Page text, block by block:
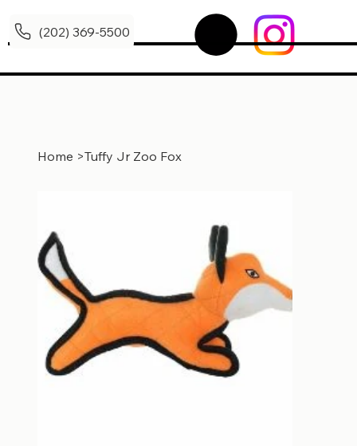
(202) 369-5500
Home >Tuffy Jr Zoo Fox